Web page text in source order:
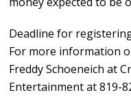
Deadline for
For more information
Freddy Schoeneich at
Entertainment at 819-